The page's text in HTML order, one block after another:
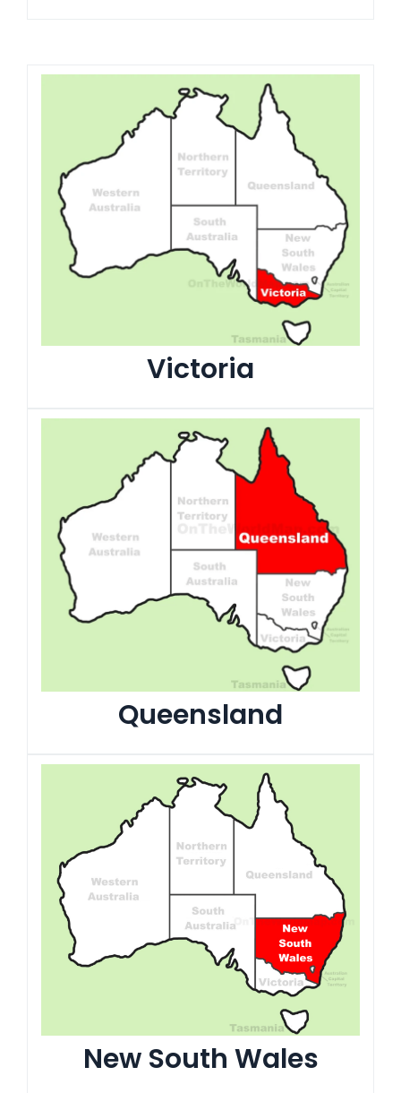
Victoria
Queensland
New South Wales